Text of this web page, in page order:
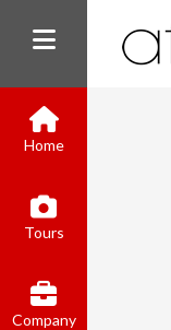
Home
Tours
Company